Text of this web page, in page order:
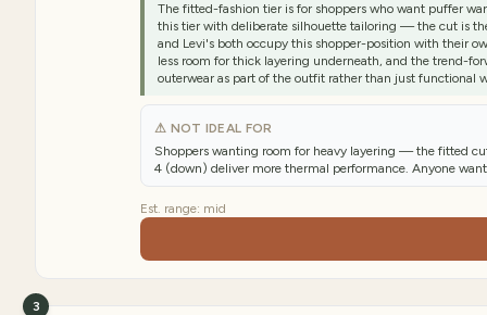
The fitted-fashion tier is for shoppers who want puffer
this tier with deliberate silhouette tailoring — the cut is
and Levi's both occupy this shopper-position with their
less room for thick layering underneath, and the trend-
outerwear as part of the outfit rather than just functional
⚠ NOT IDEAL FOR
Shoppers wanting room for heavy layering — the fitted
4 (down) deliver more thermal performance. Anyone
Est. range: mid
3